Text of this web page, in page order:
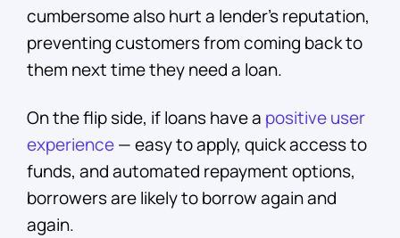
cumbersome also hurt a lender’s reputation,
preventing customers from coming back to
them next time they need a loan.
On the flip side, if loans have a positive user
experience— easy to apply, quick access to
funds, and automated repayment options,
borrowers are likely to borrow again and
again.